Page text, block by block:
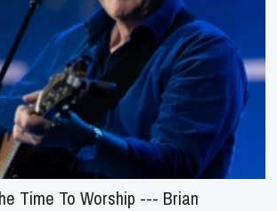
Time To Worship --- Brian